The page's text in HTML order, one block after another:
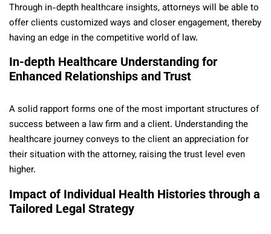
Through in-depth healthcare insights, attorneys will be able to
offer clients customized ways and closer engagement, thereby
having an edge in the competitive world of law.
In-depth Healthcare Understanding for
Enhanced Relationships and Trust
A solid rapport forms one of the most important structures of
success between a law firm and a client. Understanding the
healthcare journey conveys to the client an appreciation for
their situation with the attorney, raising the trust level even
higher.
Impact of Individual Health Histories through a
Tailored Legal Strategy